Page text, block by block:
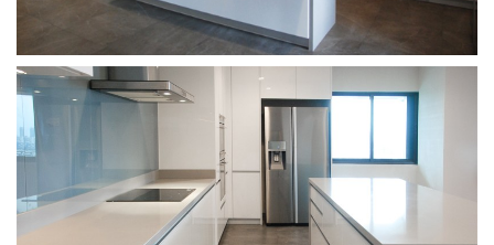
Unlock Unmatched Elegance with Our Imported
Luxury Kitchen, Wardrobe, Appliances, and
Furniture Promotions!